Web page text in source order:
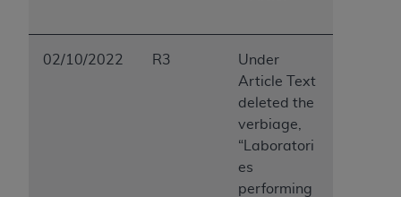
02/10/2022 R3
Under
Article Text
deleted the
verbiage,
“Laboratori
es
performing